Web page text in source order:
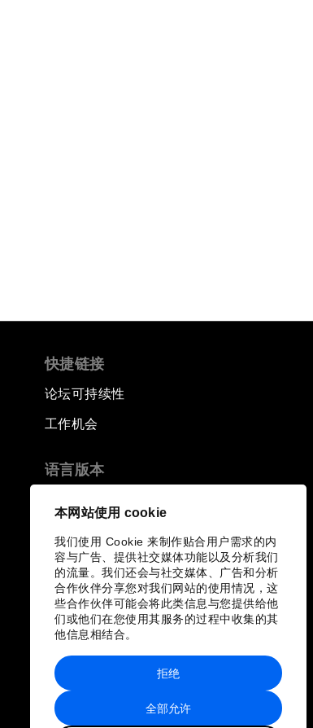
本网站使用 cookie
我们使用 Cookie 来制作贴合用户需求的内
容与广告、提供社交媒体功能以及分析我们
的流量。我们还会与社交媒体、广告和分析
合作伙伴分享您对我们网站的使用情况，这
些合作伙伴可能会将此类信息与您提供给他
们或他们在您使用其服务的过程中收集的其
他信息相结合。
全部允许
拒绝
快捷链接
论坛可持续性
工作机会
语言版本